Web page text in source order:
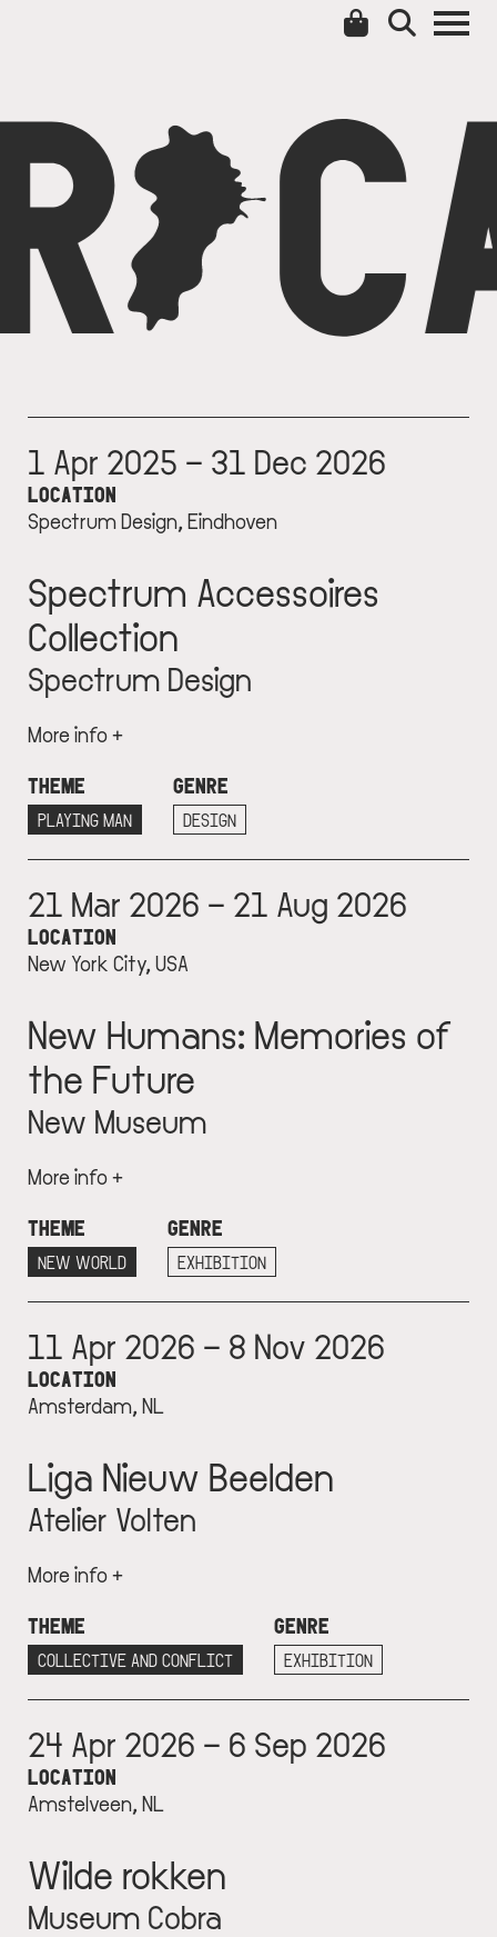
1 Apr 2025 – 31 Dec 2026
LOCATION
Spectrum Design, Eindhoven
Spectrum Accessoires
Collection
Spectrum Design
More info +
THEME
PLAYING MAN
GENRE
DESIGN
21 Mar 2026 – 21 Aug 2026
LOCATION
New York City, USA
New Humans: Memories of
the Future
New Museum
More info +
THEME
NEW WORLD
GENRE
EXHIBITION
11 Apr 2026 – 8 Nov 2026
LOCATION
Amsterdam, NL
Liga Nieuw Beelden
Atelier Volten
More info +
THEME
COLLECTIVE AND CONFLICT
GENRE
EXHIBITION
24 Apr 2026 – 6 Sep 2026
LOCATION
Amstelveen, NL
Wilde rokken
Museum Cobra